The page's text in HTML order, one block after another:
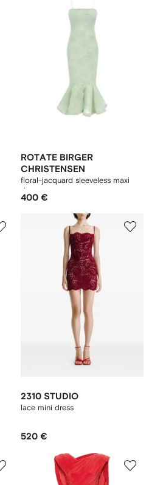
ROTATE BIRGER
CHRISTENSEN
floral-jacquard sleeveless maxi
dress
400 €
2310 STUDIO
lace mini dress
520 €